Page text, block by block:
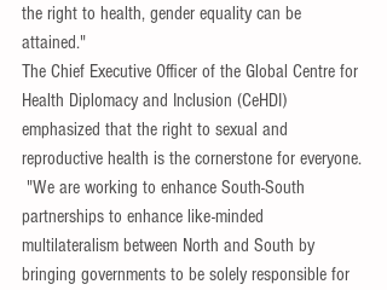
the right to health, gender equality can be
attained."
The Chief Executive Officer of the Global Centre for
Health Diplomacy and Inclusion (CeHDI)
emphasized that the right to sexual and
reproductive health is the cornerstone for everyone.
partnerships to enhance like-minded
multilateralism between North and South by
bringing governments to be solely responsible for